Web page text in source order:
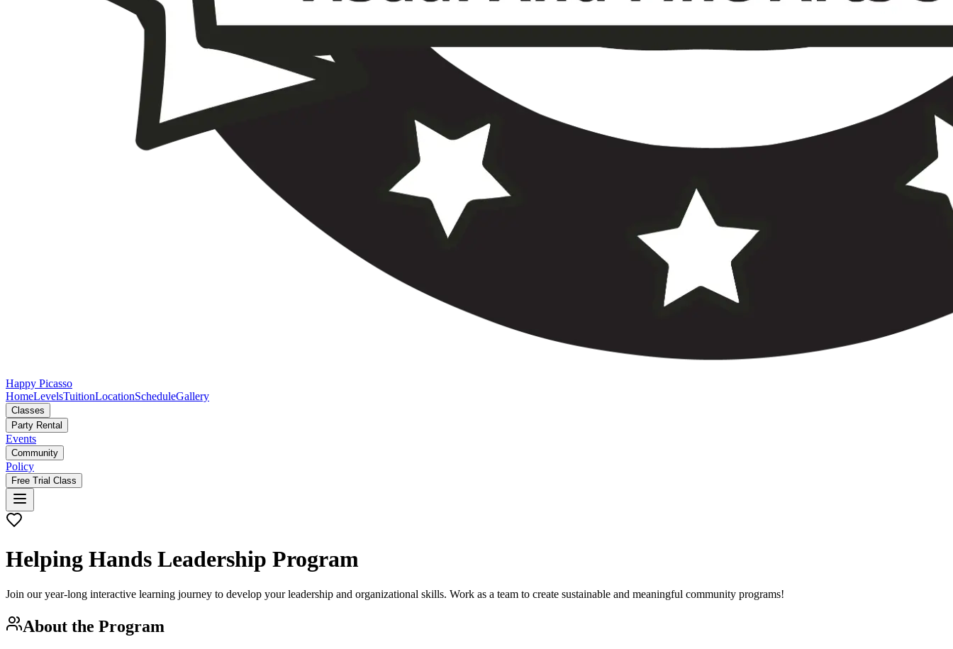
Happy Picasso
HomeLevelsTuitionLocationScheduleGallery
Classes
Party Rental
Events
Community
Policy
Free Trial Class
Helping Hands Leadership Program
Join our year-long interactive learning journey to develop your leadership and organizational skills. Work as a team to create sustainable and meaningful community programs!
About the Program